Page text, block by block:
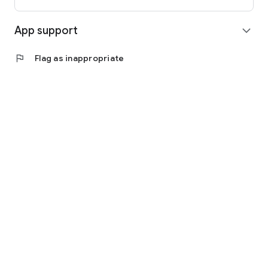
App support expand_more
flag Flag as inappropriate